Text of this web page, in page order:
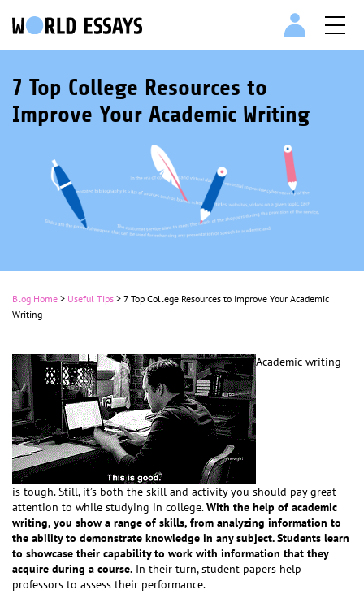
7 Top College Resources to
Improve Your Academic Writing
Blog Home > Useful Tips > 7 Top College Resources to Improve Your Academic
Writing
Academic writing
is tough. Still, it’s both the skill and activity you should pay great
attention to while studying in college.With the help of academic
writing, you show a range of skills, from analyzing information to
the ability to demonstrate knowledge in any subject. Students learn
to showcase their capability to work with information that they
acquire during a course. In their turn, student papers help
professors to assess their performance.